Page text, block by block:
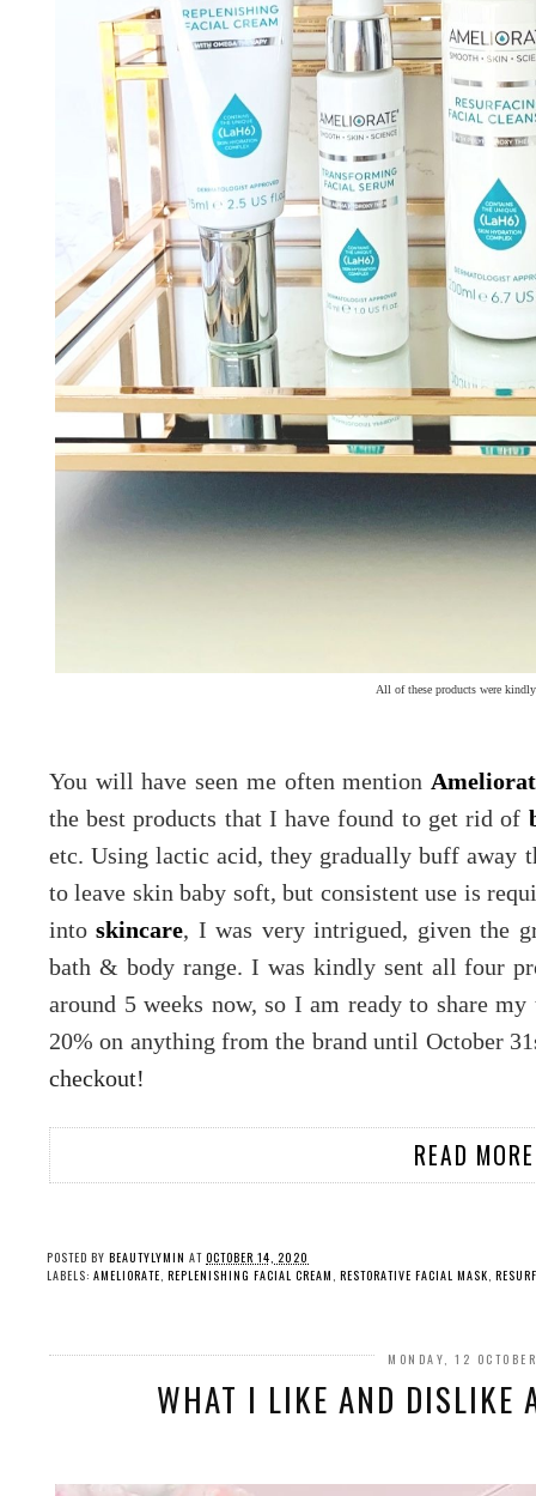
All of these products were
You will have seen me often mention
the best products that I have found to get rid of
etc. Using lactic acid, they gradually buff away
to leave skin baby soft, but consistent use is
intoskincare, I was very intrigued, given the
bath & body range. I was kindly sent all four
around 5 weeks now, so I am ready to share
20% on anything from the brand until October
checkout!
READ
POSTED BY BEAUTYLYMIN AT OCTOBER 14, 2020
LABELS: AMELIORATE REPLENISHING FACIAL CREAM RESTORATIVE FACIAL MASK
MONDAY, 12
WHAT I LIKE AND DISLIKE